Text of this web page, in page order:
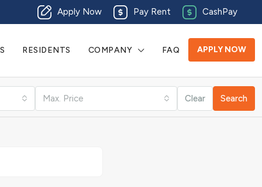
Apply Now Pay Rent CashPay
RESIDENTS COMPANY FAQ APPLY NOW
Max. Price Clear Search